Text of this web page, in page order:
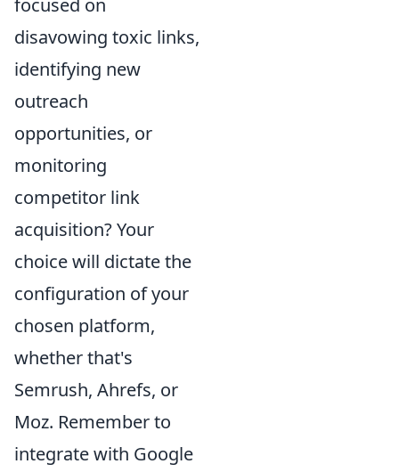
disavowing toxic links,
identifying new
outreach
opportunities, or
monitoring
competitor link
acquisition? Your
choice will dictate the
configuration of your
chosen platform,
whether that's
Semrush, Ahrefs, or
Moz. Remember to
integrate with Google